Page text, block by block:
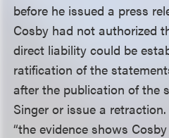
before he issued a press
Cosby had not authorized
direct liability could be
ratification of the
after the publication of the
Singer or issue a
“the evidence shows